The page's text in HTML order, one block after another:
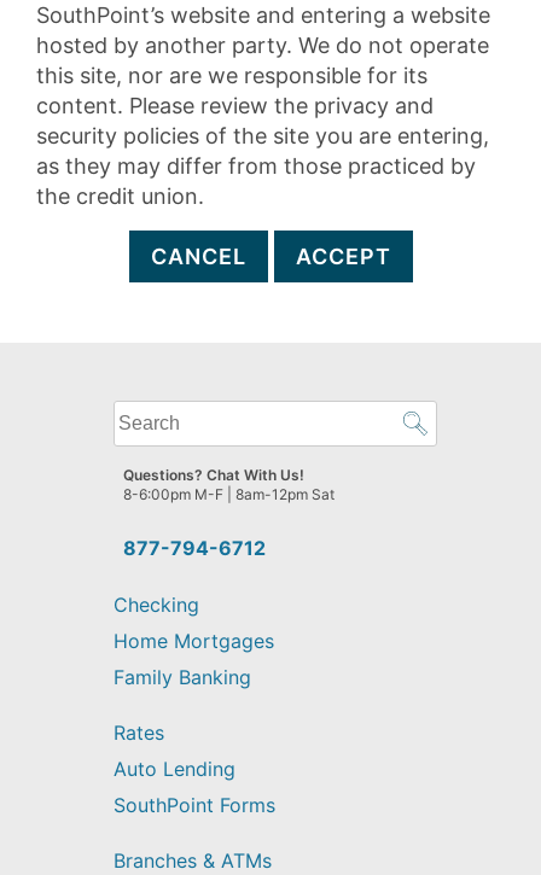
SouthPoint’s website and entering a website
hosted by another party. We do not operate
this site, nor are we responsible for its
content. Please review the privacy and
security policies of the site you are entering,
as they may differ from those practiced by
the credit union.
CANCEL ACCEPT
What
can
we
help
find?
877-794-6712
Questions? Chat With Us!
8-6:00pm M-F | 8am-12pm Sat
Checking
Home Mortgages
Family Banking
Rates
Auto Lending
SouthPoint Forms
Branches & ATMs